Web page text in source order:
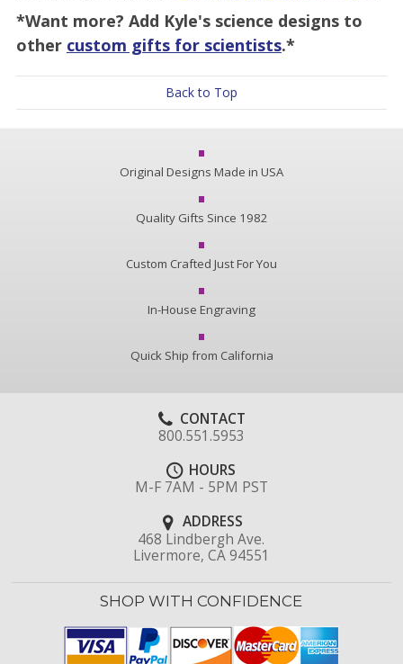
*Want more? Add Kyle's science designs to
other custom gifts for scientists.*
Back to Top
Original Designs Made in USA
Quality Gifts Since 1982
Custom Crafted Just For You
In-House Engraving
Quick Ship from California
CONTACT
800.551.5953
HOURS
M-F 7AM - 5PM PST
ADDRESS
468 Lindbergh Ave.
Livermore, CA 94551
SHOP WITH CONFIDENCE